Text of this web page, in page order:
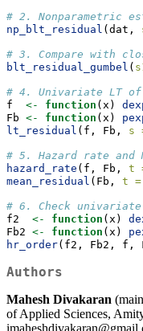
# 2. Nonparametric
np_blt_residual (dat,
# 3. Compare with
blt_residual_gumbel (
# 4. Univariate LT
f <- function (x)
Fb <- function (x)
lt_residual (f, Fb, s
# 5. Hazard rate and
hazard_rate (f, Fb, t
mean_residual (Fb, t =
# 6. Check
f2 <- function (x)
Fb2 <- function (x)
hr_order(f2, Fb2, f,
Authors
Mahesh Divakaran
of Applied Sciences,